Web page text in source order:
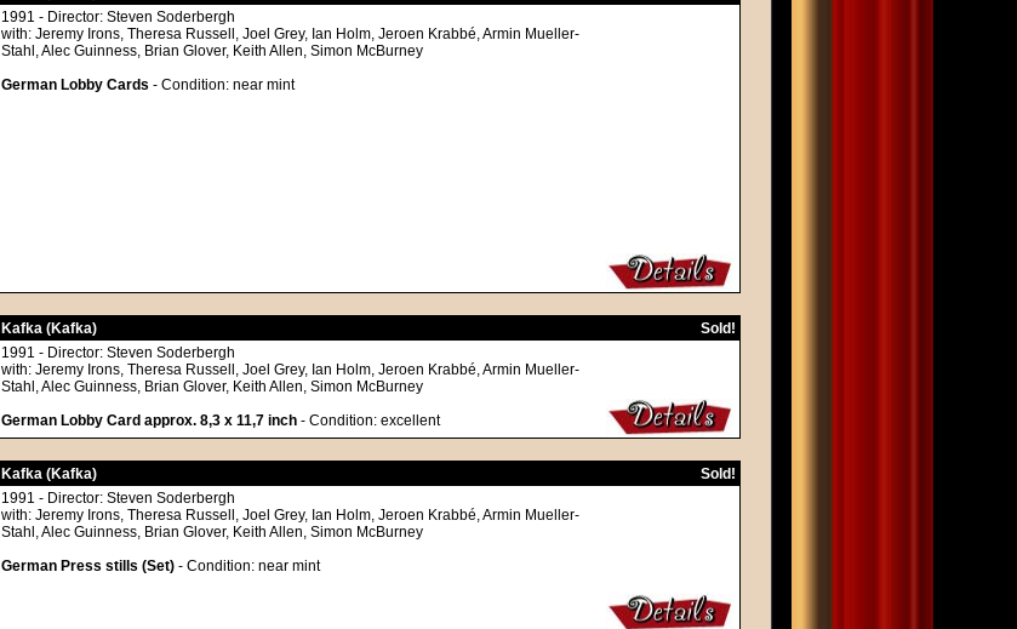
1991 - Director: Steven Soderbergh
with: Jeremy Irons, Theresa Russell, Joel Grey, Ian Holm, Jeroen Krabbé, Armin Mueller-
Stahl, Alec Guinness, Brian Glover, Keith Allen, Simon McBurney
German Lobby Cards - Condition: near mint
Kafka (Kafka)
Sold!
1991 - Director: Steven Soderbergh
with: Jeremy Irons, Theresa Russell, Joel Grey, Ian Holm, Jeroen Krabbé, Armin Mueller-
Stahl, Alec Guinness, Brian Glover, Keith Allen, Simon McBurney
German Lobby Card approx. 8,3 x 11,7 inch - Condition: excellent
Kafka (Kafka)
Sold!
1991 - Director: Steven Soderbergh
with: Jeremy Irons, Theresa Russell, Joel Grey, Ian Holm, Jeroen Krabbé, Armin Mueller-
Stahl, Alec Guinness, Brian Glover, Keith Allen, Simon McBurney
German Press stills (Set) - Condition: near mint